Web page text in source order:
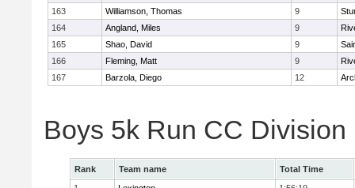
163
Williamson, Thomas 9
164
Angland, Miles 9
165
Shao, David 9
166
Fleming, Matt 9
167
Barzola, Diego 12
Boys 5k Run CC Division
Rank Team name
Total Time